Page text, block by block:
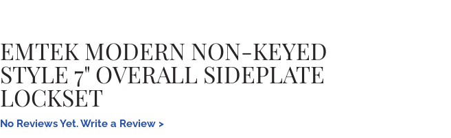
EMTEK MODERN NON-KEYED
STYLE 7" OVERALL SIDEPLATE
LOCKSET
No Reviews Yet. Write a Review >